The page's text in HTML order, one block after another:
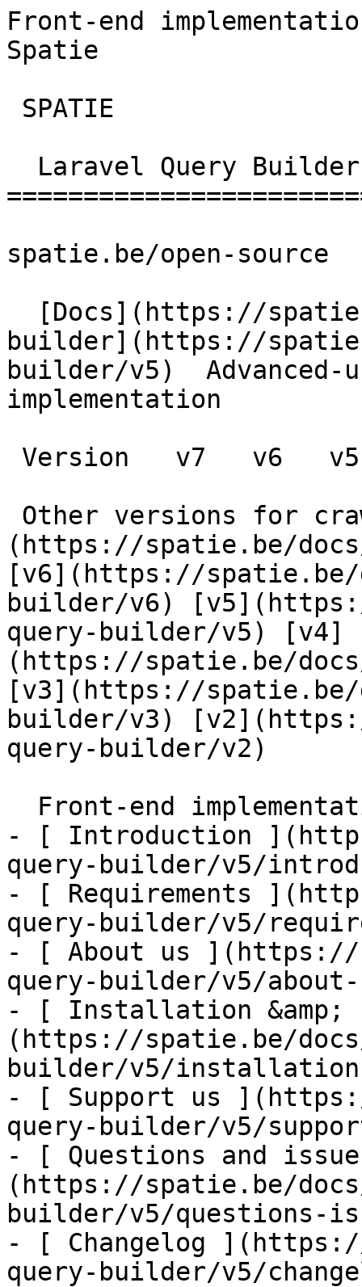
Front-end
Spatie
spatie.be/open-source
builder](https://
builder/v5)  Advanced-
implementation
(https://spatie.be/
[v6](https://spatie.be/
builder/v6)
query-builder/v5) [v4]
(https://spatie.be/
[v3](https://spatie.be/
builder/v3)
query-builder/v2)
- [ Introduction
query-builder/v5/
- [ Requirements
query-builder/v5/
- [ About us ](https://
query-builder/v5/
- [ Installation &amp;
(https://spatie.be/
builder/v5/
- [ Support us
query-builder/v5/
- [ Questions and
(https://spatie.be/
builder/v5/questions-
- [ Changelog
query-builder/v5/